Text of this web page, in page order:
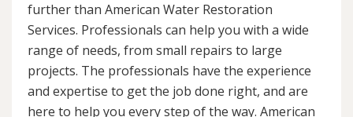
further than American Water Restoration
Services. Professionals can help you with a wide
range of needs, from small repairs to large
projects. The professionals have the experience
and expertise to get the job done right, and are
here to help you every step of the way. American